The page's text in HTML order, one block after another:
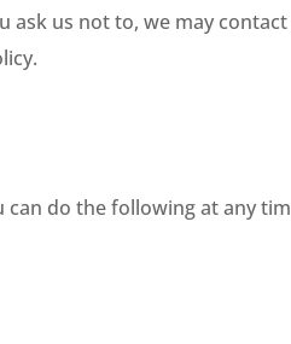
ask us not to, we may
do the following at any